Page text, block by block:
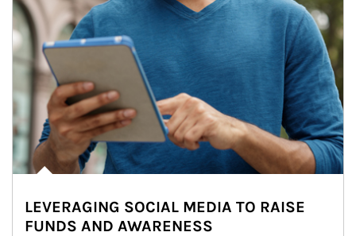
LEVERAGING SOCIAL MEDIA TO RAISE
FUNDS AND AWARENESS